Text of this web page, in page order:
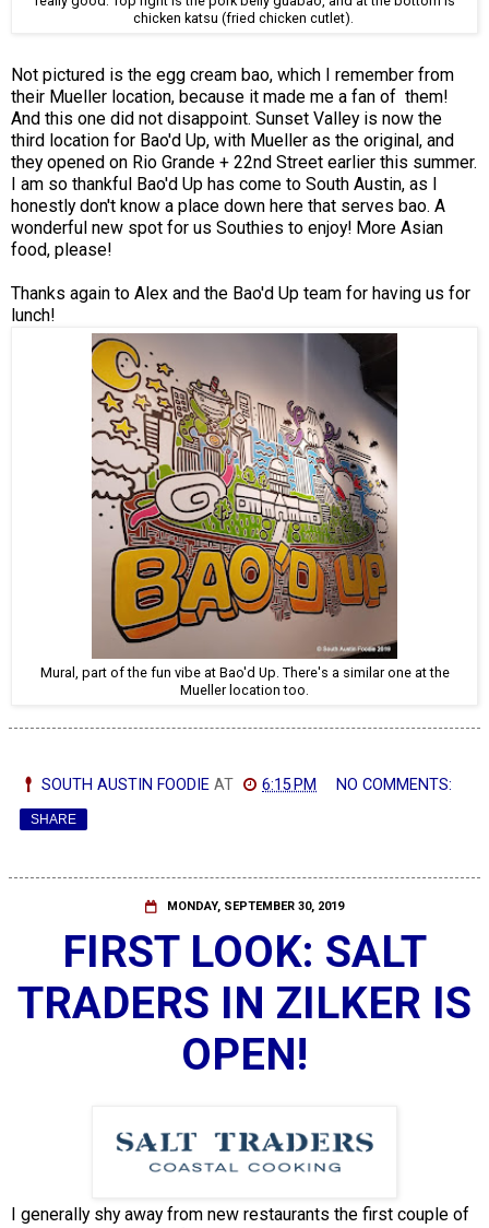
chicken katsu (fried chicken cutlet).
Not pictured is the egg cream bao, which I remember from
their Mueller location, because it made me a fan of them!
And this one did not disappoint. Sunset Valley is now the
third location for Bao'd Up, with Mueller as the original, and
they opened on Rio Grande + 22nd Street earlier this summer.
I am so thankful Bao'd Up has come to South Austin, as I
honestly don't know a place down here that serves bao. A
wonderful new spot for us Southies to enjoy! More Asian
food, please!
Thanks again to Alex and the Bao'd Up team for having us for
lunch!
Mural, part of the fun vibe at Bao'd Up. There's a similar one at the
Mueller location too.
SOUTH AUSTIN FOODIE AT 6:15 PM NO COMMENTS:
SHARE
MONDAY, SEPTEMBER 30, 2019
FIRST LOOK: SALT
TRADERS IN ZILKER IS
OPEN!
I generally shy away from new restaurants the first couple of